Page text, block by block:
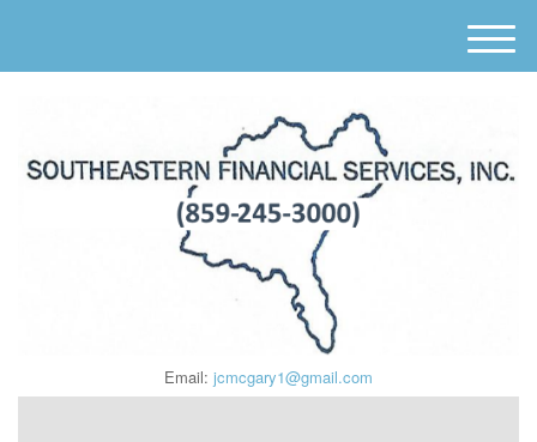
Email: jcmcgary1@gmail.com
M
e